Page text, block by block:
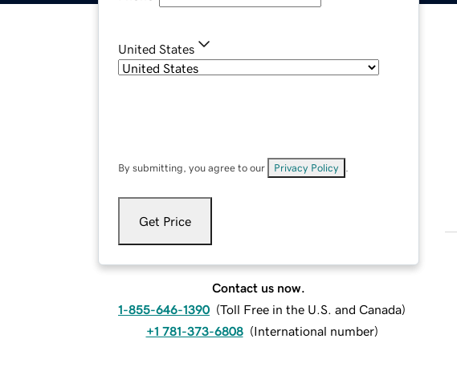
United States
By submitting, you agree to our Privacy Policy
Get Price
Contact us now.
1-855-646-1390 (Toll Free in the U.S. and Canada)
+1 781-373-6808 (International number)